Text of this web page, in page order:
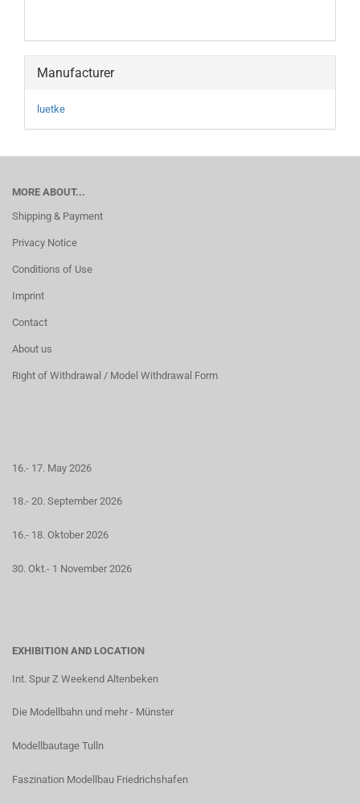
Manufacturer
luetke
MORE ABOUT...
Shipping & Payment
Privacy Notice
Conditions of Use
Imprint
Contact
About us
Right of Withdrawal / Model Withdrawal Form
16.- 17. May 2026
18.- 20. September 2026
16.- 18. Oktober 2026
30. Okt.- 1 November 2026
EXHIBITION AND LOCATION
Int. Spur Z Weekend Altenbeken
Die Modellbahn und mehr - Münster
Modellbautage Tulln
Faszination Modellbau Friedrichshafen